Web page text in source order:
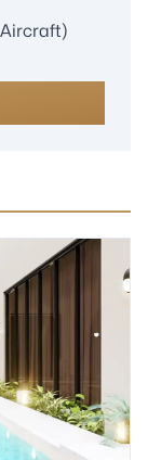
Aircraft)